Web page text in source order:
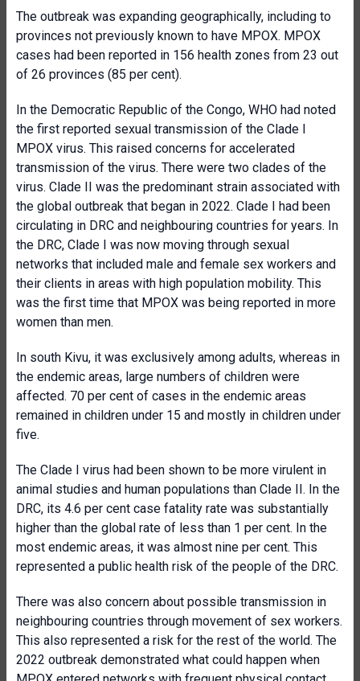
The outbreak was expanding geographically, including to
provinces not previously known to have MPOX. MPOX
cases had been reported in 156 health zones from 23 out
of 26 provinces (85 per cent).
In the Democratic Republic of the Congo, WHO had noted
the first reported sexual transmission of the Clade I
MPOX virus. This raised concerns for accelerated
transmission of the virus. There were two clades of the
virus. Clade II was the predominant strain associated with
the global outbreak that began in 2022. Clade I had been
circulating in DRC and neighbouring countries for years. In
the DRC, Clade I was now moving through sexual
networks that included male and female sex workers and
their clients in areas with high population mobility. This
was the first time that MPOX was being reported in more
women than men.
In south Kivu, it was exclusively among adults, whereas in
the endemic areas, large numbers of children were
affected. 70 per cent of cases in the endemic areas
remained in children under 15 and mostly in children under
five.
The Clade I virus had been shown to be more virulent in
animal studies and human populations than Clade II. In the
DRC, its 4.6 per cent case fatality rate was substantially
higher than the global rate of less than 1 per cent. In the
most endemic areas, it was almost nine per cent. This
represented a public health risk of the people of the DRC.
There was also concern about possible transmission in
neighbouring countries through movement of sex workers.
This also represented a risk for the rest of the world. The
2022 outbreak demonstrated what could happen when